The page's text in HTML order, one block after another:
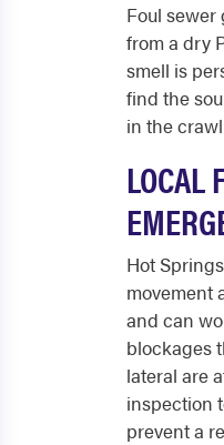
Foul sewer
from a dry
smell is
find the
in the
LOCAL
Hot
movement
and can
blockages
lateral are
inspection
prevent a